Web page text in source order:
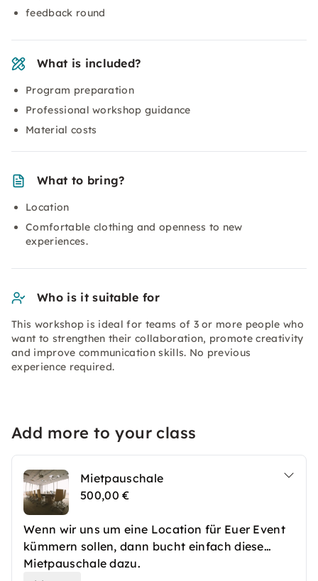
feedback round
What is included?
Program preparation
Professional workshop guidance
Material costs
What to bring?
Location
Comfortable clothing and openness to new
experiences.
Who is it suitable for
This workshop is ideal for teams of 3 or more people who
want to strengthen their collaboration, promote creativity
and improve communication skills. No previous
experience required.
Add more to your class
Mietpauschale
500,00 €
Wenn wir uns um eine Location für Euer Event
kümmern sollen, dann bucht einfach diese
Mietpauschale dazu.